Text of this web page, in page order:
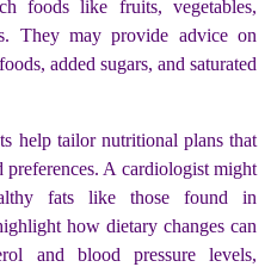
foods like fruits, vegetables,
They may provide advice on
added sugars, and saturated
help tailor nutritional plans that
A cardiologist might
fats like those found in
how dietary changes can
and blood pressure levels,